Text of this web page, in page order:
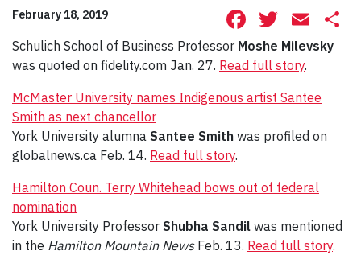
February 18, 2019 Facebook
Schulich School of Business Professor Moshe Milevsky
was quoted on fidelity.com Jan. 27. Read full story.
McMaster University names Indigenous artist Santee
Smith as next chancellor
York University alumna Santee Smith was profiled on
globalnews.ca Feb. 14. Read full story.
Hamilton Coun. Terry Whitehead bows out of federal
nomination
York University Professor Shubha Sandil was mentioned
in the Hamilton Mountain NewsFeb. 13. Read full story.